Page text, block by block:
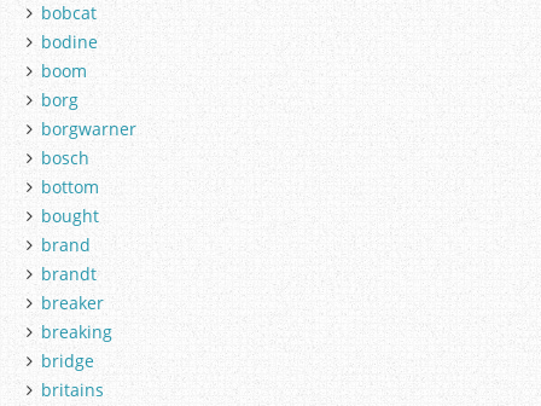
bobcat
bodine
boom
borg
borgwarner
bosch
bottom
bought
brand
brandt
breaker
breaking
bridge
britains